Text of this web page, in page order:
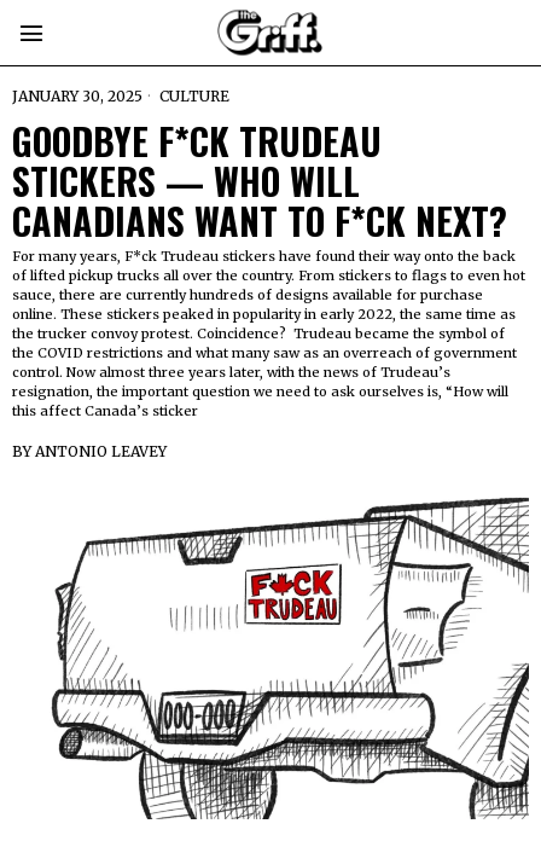
JANUARY 30, 2025 CULTURE
GOODBYE F*CK TRUDEAU
STICKERS — WHO WILL
CANADIANS WANT TO F*CK NEXT?
For many years, F*ck Trudeau stickers have found their way onto the back
of lifted pickup trucks all over the country. From stickers to flags to even hot
sauce, there are currently hundreds of designs available for purchase
online. These stickers peaked in popularity in early 2022, the same time as
the trucker convoy protest. Coincidence? Trudeau became the symbol of
the COVID restrictions and what many saw as an overreach of government
control. Now almost three years later, with the news of Trudeau’s
resignation, the important question we need to ask ourselves is, “How will
this affect Canada’s sticker
BYANTONIO LEAVEY